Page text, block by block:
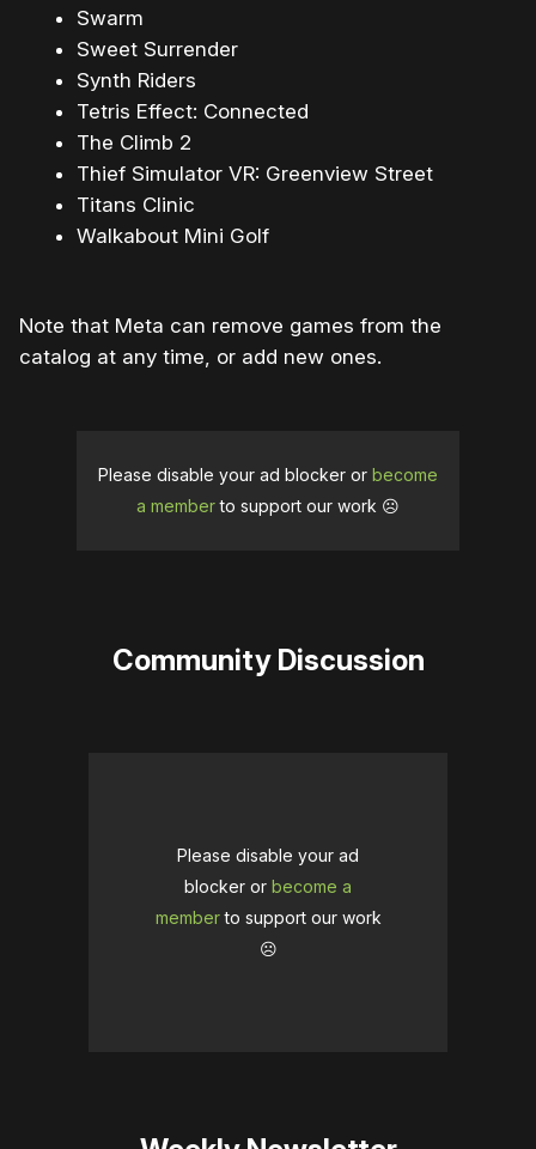
Swarm
Sweet Surrender
Synth Riders
Tetris Effect: Connected
The Climb 2
Thief Simulator VR: Greenview Street
Titans Clinic
Walkabout Mini Golf
Note that Meta can remove games from the
catalog at any time, or add new ones.
Please disable your ad blocker or become
a memberto support our work ☹️
Community Discussion
Please disable your ad
blocker or become a
memberto support our work
☹️